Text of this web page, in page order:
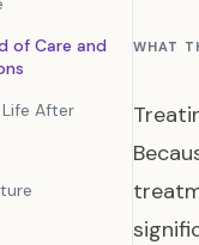
of Care and
After
WHAT